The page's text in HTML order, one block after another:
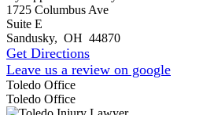
1725 Columbus Ave
Suite E
Sandusky, OH 44870
Get Directions
Leave us a review on google
Toledo Office
Toledo Office